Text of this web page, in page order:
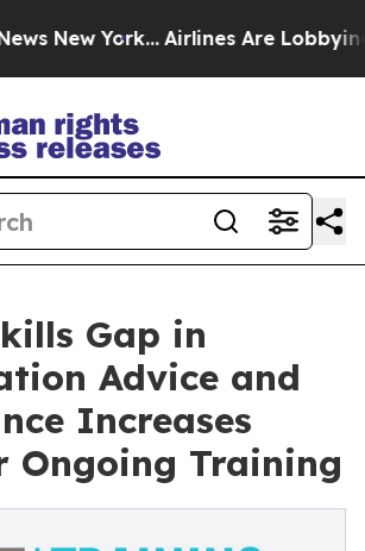
York... Airlines Are Lobbying To
Gap in
Advice and
Increases
Ongoing Training